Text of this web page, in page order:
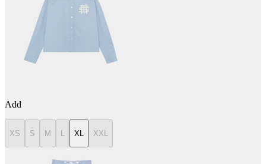
Add
XS S M L XL XXL